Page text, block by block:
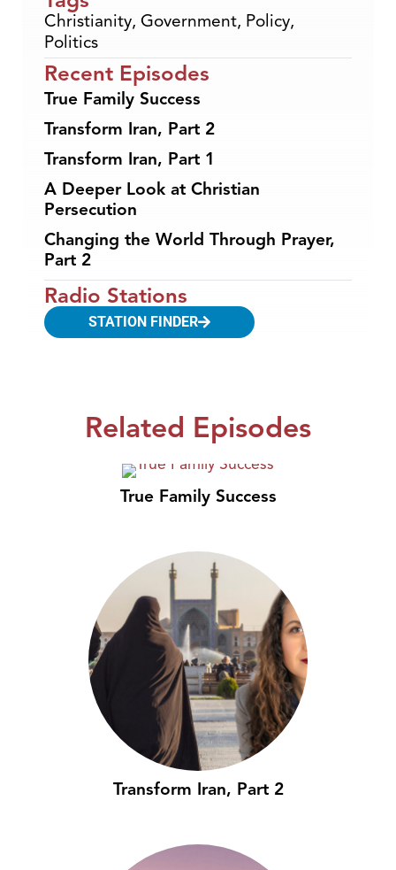
Christianity, Government, Policy,
Politics
Recent Episodes
True Family Success
Transform Iran, Part 2
Transform Iran, Part 1
A Deeper Look at Christian
Persecution
Changing the World Through Prayer,
Part 2
Radio Stations
STATION FINDER
Related Episodes
True Family Success
Transform Iran, Part 2